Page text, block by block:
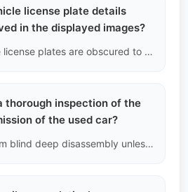
license plate details
in the displayed images?
The original Chinese license plates are obscured to protect the previous owner's personal privacy, and also because the plates have been forcibly reclaimed by Chinese traffic management after the vehicle completed the "transfer pending export" registration. This serves as physical proof that the vehicle has legally and compliantly completed the upgrade.
thorough inspection of the
of the used car?
We will never perform blind deep disassembly unless there are clear severe fault codes or extreme noises. The sealing of the engine and transmission is crucial, and compromising the factory seals to investigate non-existent issues is unprofessional. We rely on data flow and external acoustic and fluid analysis to make judgments.